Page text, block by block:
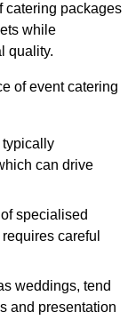
catering packages
while
quality.
of event catering
typically
can drive
specialised
careful
weddings, tend
and presentation